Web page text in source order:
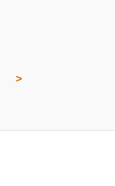
>